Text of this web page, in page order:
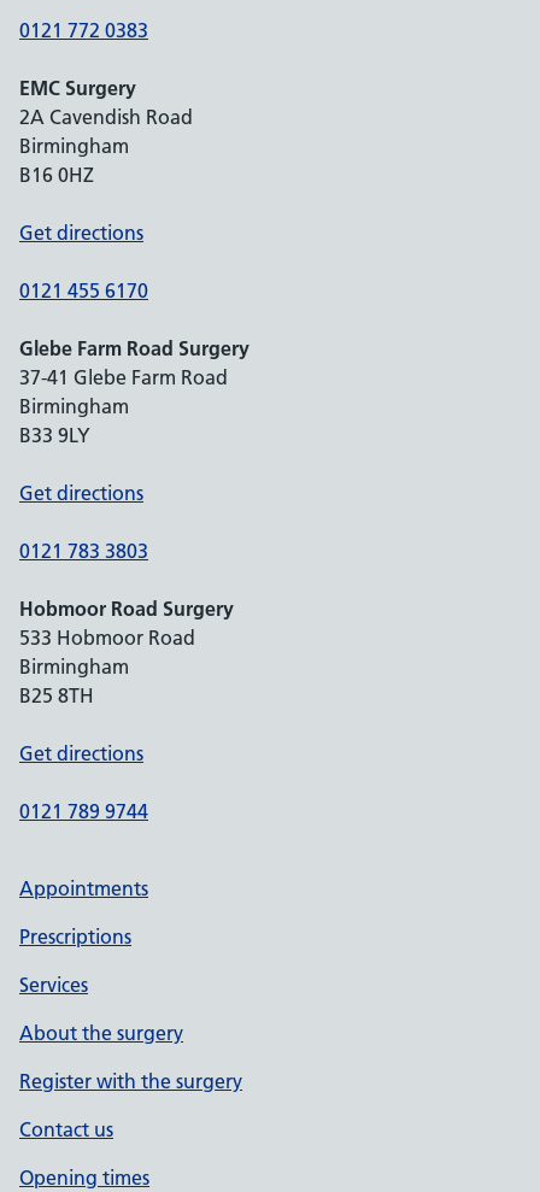
0121 772 0383
EMC Surgery
2A Cavendish Road
Birmingham
B16 0HZ
Get directions
0121 455 6170
Glebe Farm Road Surgery
37-41 Glebe Farm Road
Birmingham
B33 9LY
Get directions
0121 783 3803
Hobmoor Road Surgery
533 Hobmoor Road
Birmingham
B25 8TH
Get directions
0121 789 9744
Appointments
Prescriptions
Services
About the surgery
Register with the surgery
Contact us
Opening times